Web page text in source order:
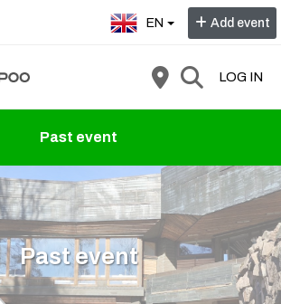
EN Add event
LOG IN
Past event
Past event